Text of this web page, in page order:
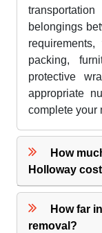
belongings
packing,
protective
appropriate
complete your
How
Holloway
How far
removal?